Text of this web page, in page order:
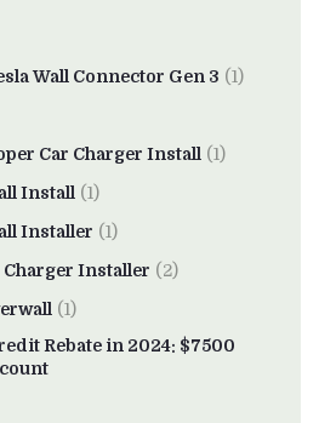
Wall Connector Gen 3 (1)
Car Charger Install (1)
Install (1)
Installer (1)
Installer (2)
(1)
Rebate in 2024: $7500